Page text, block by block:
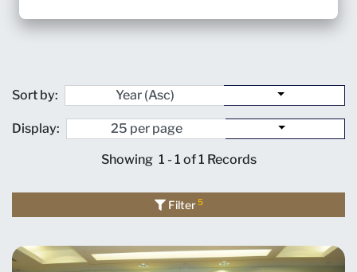
Showing 1 - 1 of 1 Records
Sort by:
Display:
Filter5